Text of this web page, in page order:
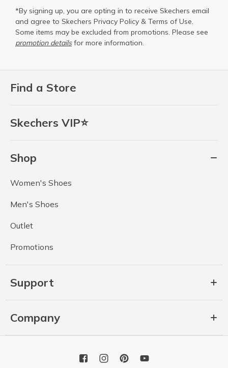
Find a Store
Skechers VIP⭐
Shop
Women's Shoes
Men's Shoes
Outlet
Promotions
Support
Company
*By signing up, you are opting in to receive Skechers email
and agree to Skechers Privacy Policy & Terms of Use.
Some items may be excluded from promotions. Please see
promotion detailsfor more information.